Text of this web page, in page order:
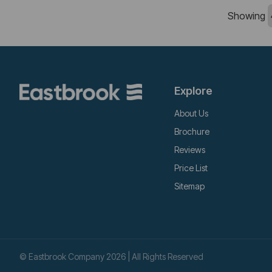
Showing
Explore
About Us
Brochure
Reviews
Price List
Sitemap
© Eastbrook Company 2026 | All Rights Reserved